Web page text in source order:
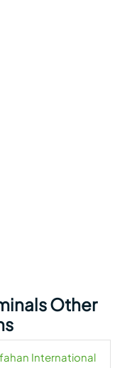
Other
International